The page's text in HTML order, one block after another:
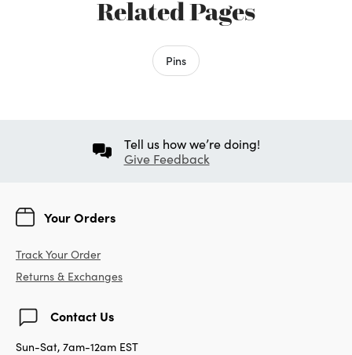
Related Pages
Pins
Tell us how we’re doing!
Give Feedback
Your Orders
Track Your Order
Returns & Exchanges
Contact Us
Sun-Sat, 7am-12am EST